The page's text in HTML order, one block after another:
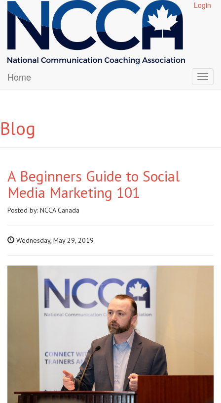
Login
Home
Blog
A Beginners Guide to Social
Media Marketing 101
Posted by: NCCA Canada
Wednesday, May 29, 2019